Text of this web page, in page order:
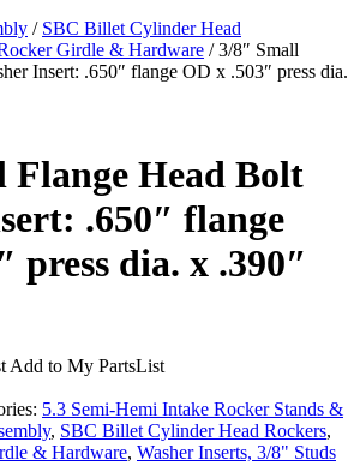
/ SBC Billet Cylinder Head
Girdle & Hardware / 3/8″ Small
Insert: .650″ flange OD x .503″ press dia.
Flange Head Bolt
.650″ flange
press dia. x .390″
Add to My PartsList
5.3 Semi-Hemi Intake Rocker Stands &
, SBC Billet Cylinder Head Rockers,
& Hardware, Washer Inserts, 3/8" Studs